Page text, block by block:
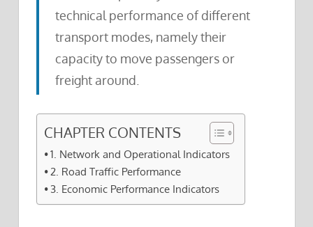
technical performance of different
transport modes, namely their
capacity to move passengers or
freight around.
CHAPTER CONTENTS
1. Network and Operational Indicators
2. Road Traffic Performance
3. Economic Performance Indicators